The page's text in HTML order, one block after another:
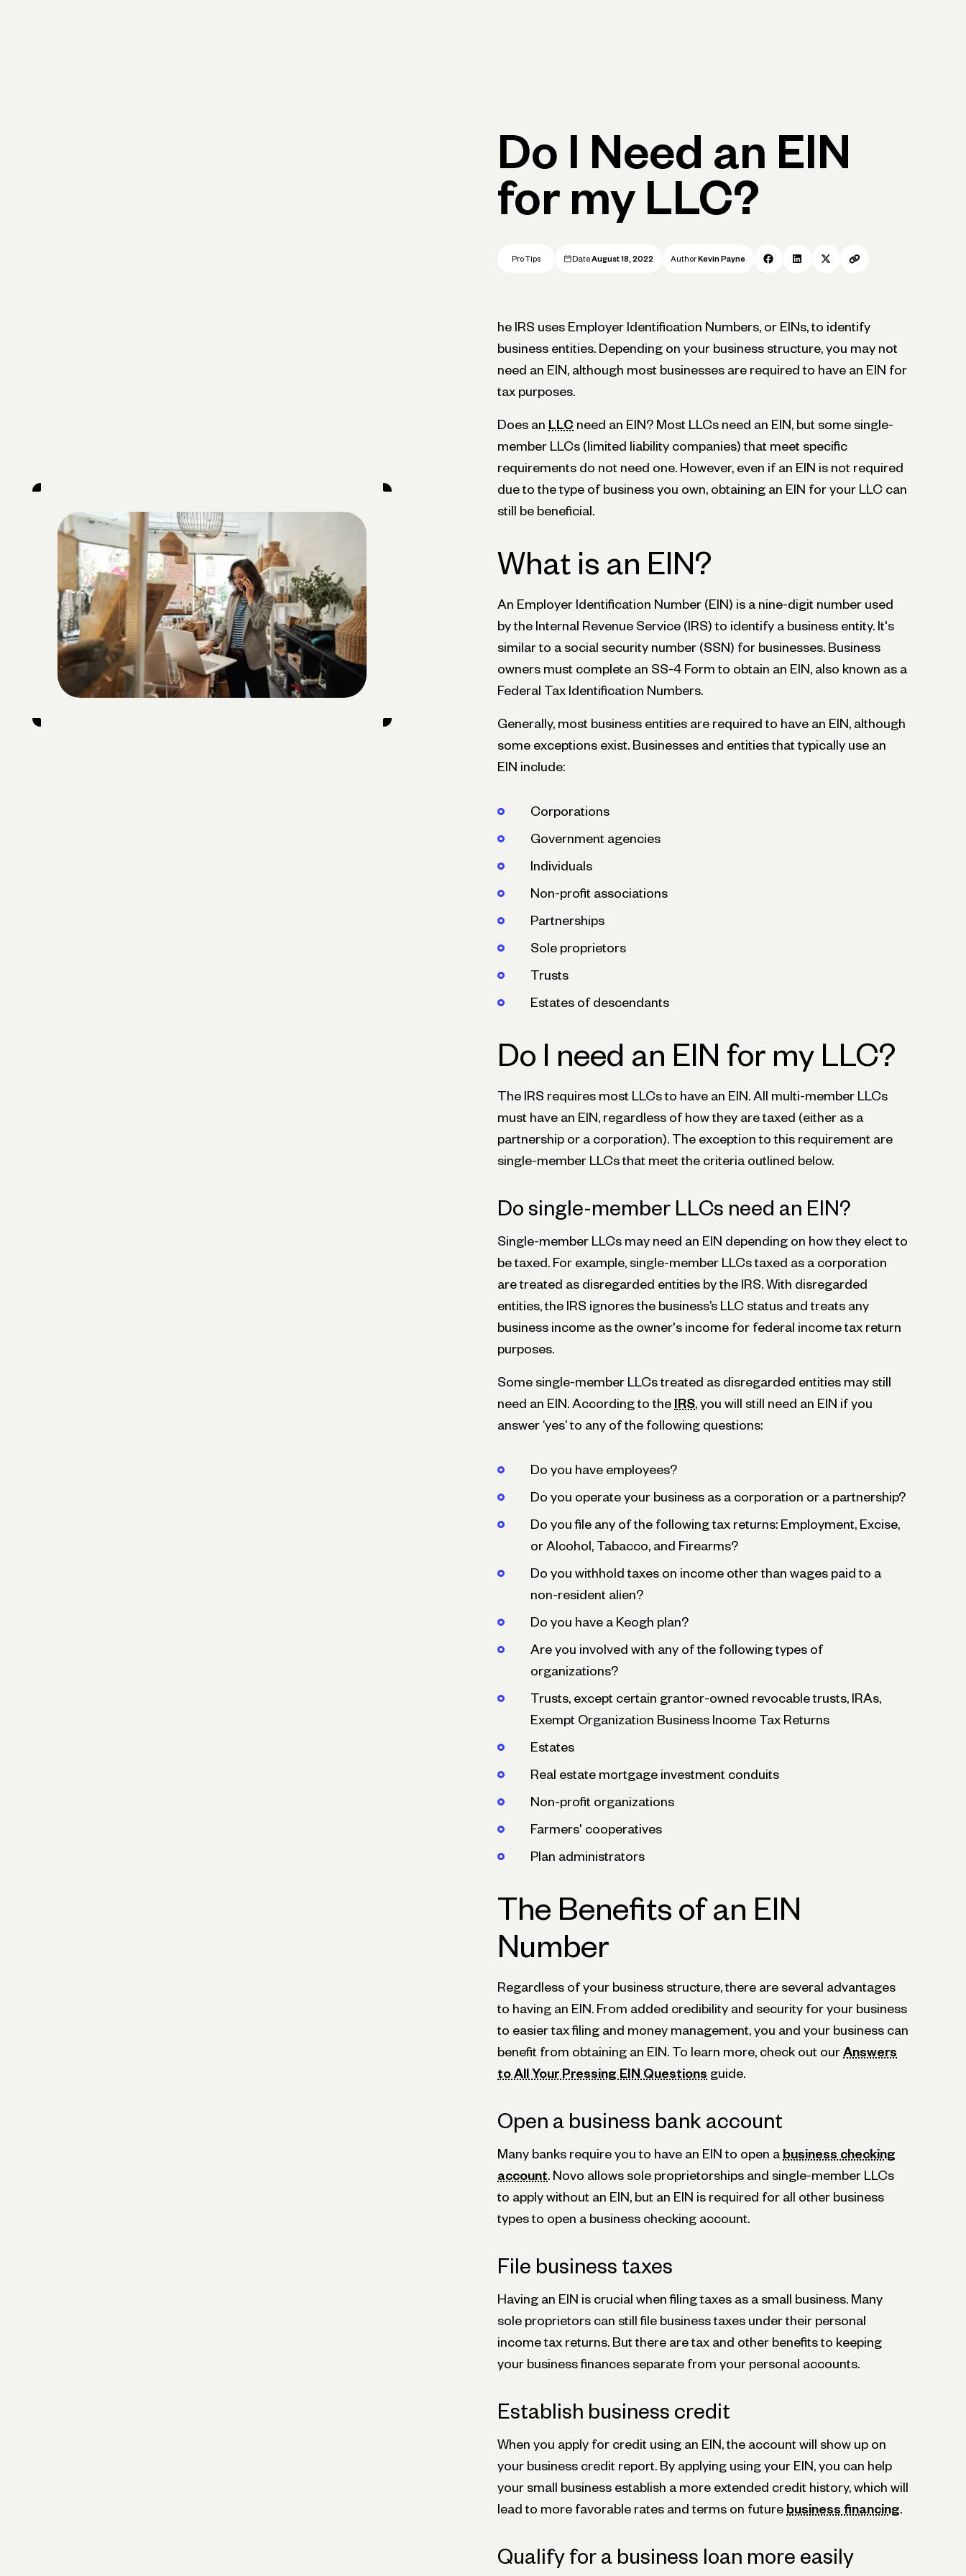
Do I Need an EIN
for my LLC?
Pro Tips Date August 18, 2022 Author Kevin Payne
he IRS uses Employer Identification Numbers, or EINs, to identify
business entities. Depending on your business structure, you may not
need an EIN, although most businesses are required to have an EIN for
tax purposes.
Does an LLC need an EIN? Most LLCs need an EIN, but some single-
member LLCs (limited liability companies) that meet specific
requirements do not need one. However, even if an EIN is not required
due to the type of business you own, obtaining an EIN for your LLC can
still be beneficial.
What is an EIN?
An Employer Identification Number (EIN) is a nine-digit number used
by the Internal Revenue Service (IRS) to identify a business entity. It's
similar to a social security number (SSN) for businesses. Business
owners must complete an SS-4 Form to obtain an EIN, also known as a
Federal Tax Identification Numbers.
Generally, most business entities are required to have an EIN, although
some exceptions exist. Businesses and entities that typically use an
EIN include:
Corporations
Government agencies
Individuals
Non-profit associations
Partnerships
Sole proprietors
Trusts
Estates of descendants
Do I need an EIN for my LLC?
The IRS requires most LLCs to have an EIN. All multi-member LLCs
must have an EIN, regardless of how they are taxed (either as a
partnership or a corporation). The exception to this requirement are
single-member LLCs that meet the criteria outlined below.
Do single-member LLCs need an EIN?
Single-member LLCs may need an EIN depending on how they elect to
be taxed. For example, single-member LLCs taxed as a corporation
are treated as disregarded entities by the IRS. With disregarded
entities, the IRS ignores the business’s LLC status and treats any
business income as the owner's income for federal income tax return
purposes.
Some single-member LLCs treated as disregarded entities may still
need an EIN. According to the IRS , you will still need an EIN if you
answer ‘yes’ to any of the following questions:
Do you have employees?
Do you operate your business as a corporation or a partnership?
Do you file any of the following tax returns: Employment, Excise,
or Alcohol, Tabacco, and Firearms?
Do you withhold taxes on income other than wages paid to a
non-resident alien?
Do you have a Keogh plan?
Are you involved with any of the following types of
organizations?
Trusts, except certain grantor-owned revocable trusts, IRAs,
Exempt Organization Business Income Tax Returns
Estates
Real estate mortgage investment conduits
Non-profit organizations
Farmers' cooperatives
Plan administrators
The Benefits of an EIN
Number
Regardless of your business structure, there are several advantages
to having an EIN. From added credibility and security for your business
to easier tax filing and money management, you and your business can
benefit from obtaining an EIN. To learn more, check out our Answers
to All Your Pressing EIN Questions guide.
Open a business bank account
Many banks require you to have an EIN to open a business checking
account . Novo allows sole proprietorships and single-member LLCs
to apply without an EIN, but an EIN is required for all other business
types to open a business checking account.
File business taxes
Having an EIN is crucial when filing taxes as a small business. Many
sole proprietors can still file business taxes under their personal
income tax returns. But there are tax and other benefits to keeping
your business finances separate from your personal accounts.
Establish business credit
When you apply for credit using an EIN, the account will show up on
your business credit report. By applying using your EIN, you can help
your small business establish a more extended credit history, which will
lead to more favorable rates and terms on future business financing
Qualify for a business loan more easily